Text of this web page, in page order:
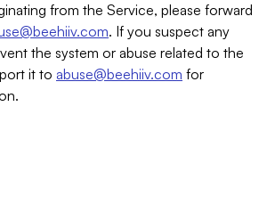
from the Service, please forward
. If you suspect any
the system or abuse related to the
it to abuse@beehiiv.com for